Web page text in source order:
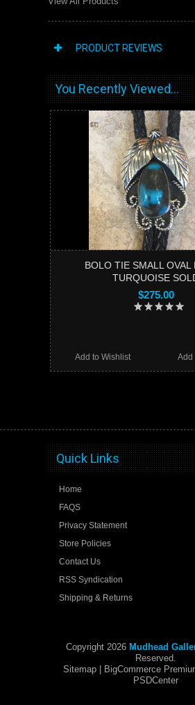
PRODUCT REVIEWS
You Recently Viewed...
BOLO TIE SMALL OVAL
TURQUOISE
$275.00
Add
Add to Wishlist
Quick Links
Home
FAQS
Privacy Statement
Store Policies
Contact Us
RSS Syndication
Shipping & Returns
Copyright 2026 Mudhead
Reserved.
Sitemap | BigCommerce
PSDCenter